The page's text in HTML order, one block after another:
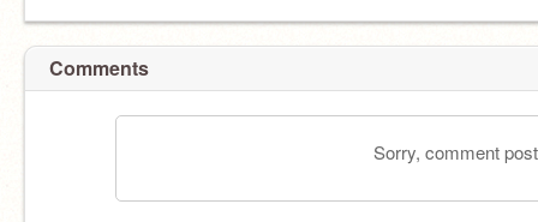
Comments
Sorry, comment